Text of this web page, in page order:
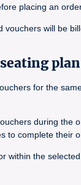
placing an
will be
for the
during
complete their
the